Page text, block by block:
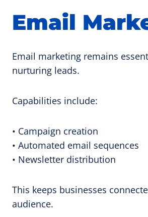
Email
Email marketing remains
nurturing leads.
Capabilities include:
• Campaign creation
• Automated email sequences
• Newsletter distribution
This keeps businesses
audience.